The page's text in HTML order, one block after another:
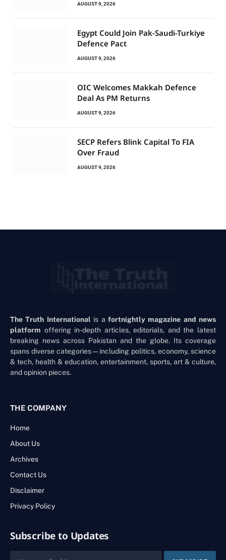
AUGUST 9, 2026
Egypt Could Join Pak-Saudi-Turkiye
Defence Pact
AUGUST 9, 2026
OIC Welcomes Makkah Defence
Deal As PM Returns
AUGUST 9, 2026
SECP Refers Blink Capital To FIA
Over Fraud
AUGUST 9, 2026
The Truth International is a fortnightly magazine and news
platform offering in-depth articles, editorials, and the latest
breaking news across Pakistan and the globe. Its coverage
spans diverse categories—including politics, economy, science
& tech, health & education, entertainment, sports, art & culture,
and opinion pieces.
THE COMPANY
Home
About Us
Archives
Contact Us
Disclaimer
Privacy Policy
Subscribe to Updates